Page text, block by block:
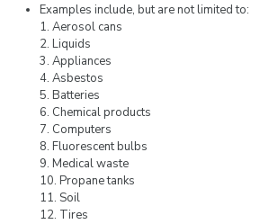
Examples include, but are not limited to:
1. Aerosol cans
2. Liquids
3. Appliances
4. Asbestos
5. Batteries
6. Chemical products
7. Computers
8. Fluorescent bulbs
9. Medical waste
10. Propane tanks
11. Soil
12. Tires